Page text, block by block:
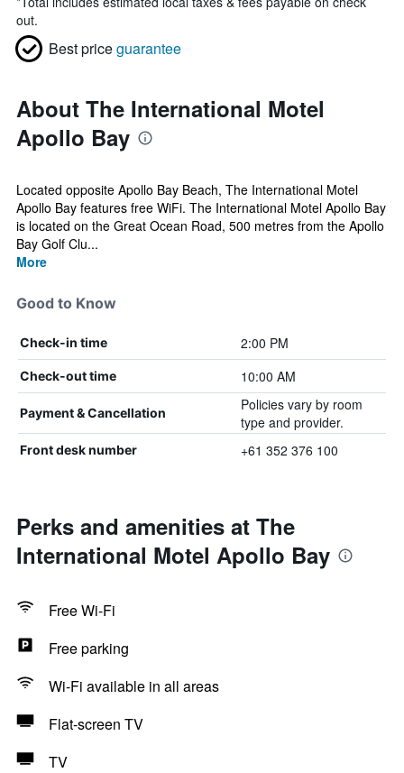
out.
Best priceguarantee
About The International Motel
Apollo Bay
Located opposite Apollo Bay Beach, The International Motel
Apollo Bay features free WiFi. The International Motel Apollo Bay
is located on the Great Ocean Road, 500 metres from the Apollo
Bay Golf Clu...
More
Good to Know
Check-in time 2:00 PM
Check-out time 10:00 AM
Payment & Cancellation
Policies vary by room
type and provider.
Front desk number +61 352 376 100
Perks and amenities at The
International Motel Apollo Bay
Free Wi-Fi
Free parking
Wi-Fi available in all areas
Flat-screen TV
TV